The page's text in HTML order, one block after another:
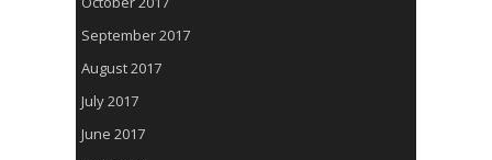
September 2017
August 2017
July 2017
June 2017